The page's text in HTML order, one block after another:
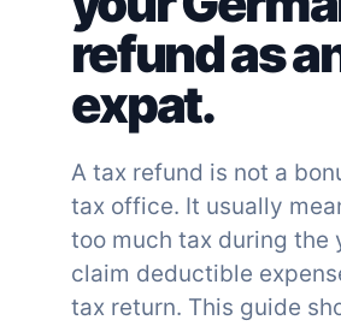
refund as
expat.
A tax refund is not a
tax office. It usually
too much tax during the
claim deductible
tax return. This guide